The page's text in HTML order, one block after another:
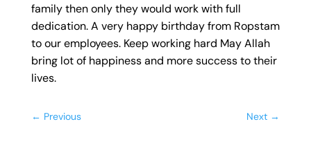
family then only they would work with full
dedication. A very happy birthday from Ropstam
to our employees. Keep working hard May Allah
bring lot of happiness and more success to their
lives.
← Previous Next →